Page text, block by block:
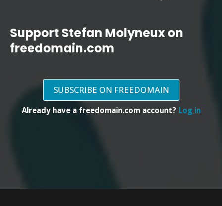
Support Stefan Molyneux on
freedomain.com
SUBSCRIBE ON FREEDOMAIN
Already have a freedomain.com account? Log in